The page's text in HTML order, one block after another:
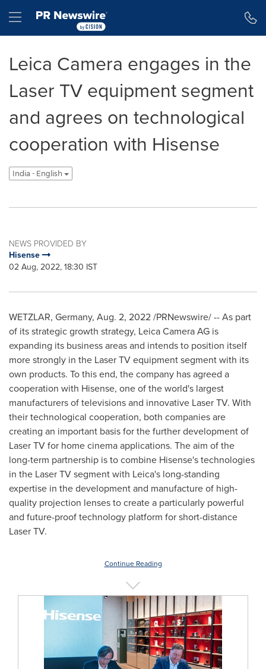
Hamburger menu
Leica Camera engages in the
Laser TV equipment segment
and agrees on technological
cooperation with Hisense
India - English
NEWS PROVIDED BY
Hisense
02 Aug, 2022, 18:30 IST
WETZLAR, Germany, Aug. 2, 2022/PRNewswire/ -- As part
of its strategic growth strategy, Leica Camera AG is
expanding its business areas and intends to position itself
more strongly in the Laser TV equipment segment with its
own products. To this end, the company has agreed a
cooperation with Hisense, one of the world's largest
manufacturers of televisions and innovative Laser TV. With
their technological cooperation, both companies are
creating an important basis for the further development of
Laser TV for home cinema applications. The aim of the
long-term partnership is to combine Hisense's technologies
in the Laser TV segment with Leica's long-standing
expertise in the development and manufacture of high-
quality projection lenses to create a particularly powerful
and future-proof technology platform for short-distance
Laser TV.
Continue Reading